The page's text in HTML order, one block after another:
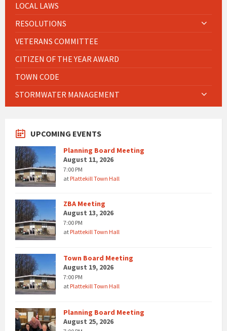
LOCAL LAWS
RESOLUTIONS
VETERANS COMMITTEE
CITIZEN OF THE YEAR AWARD
TOWN CODE
STORMWATER MANAGEMENT
UPCOMING EVENTS
Planning Board Meeting
August 11, 2026
7:00 PM
atPlattekill Town Hall
ZBA Meeting
August 13, 2026
7:00 PM
atPlattekill Town Hall
Town Board Meeting
August 19, 2026
7:00 PM
atPlattekill Town Hall
Planning Board Meeting
August 25, 2026